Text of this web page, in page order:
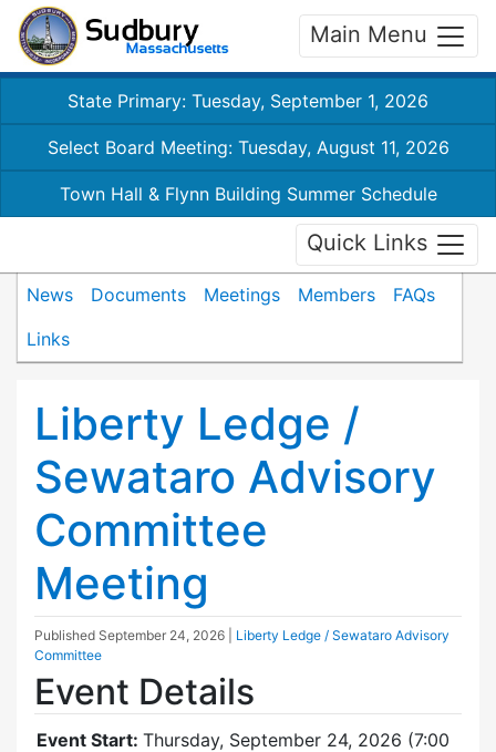
Main Menu
State Primary: Tuesday, September 1, 2026
Select Board Meeting: Tuesday, August 11, 2026
Town Hall & Flynn Building Summer Schedule
Quick Links
News Documents Meetings Members
FAQs
Links
Liberty Ledge /
Sewataro Advisory
Committee
Meeting
Published September 24, 2026
Liberty Ledge / Sewataro Advisory
Committee
Event Details
Event Start: Thursday, September 24, 2026 (7:00